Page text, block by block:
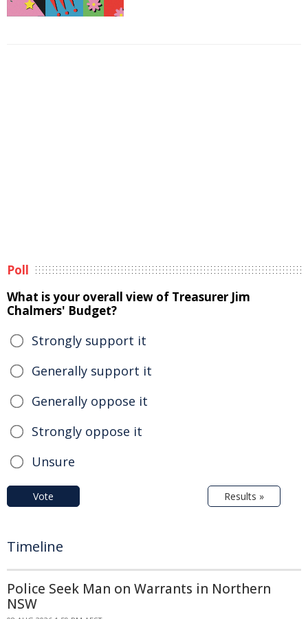
Poll
What is your overall view of Treasurer Jim
Chalmers' Budget?
Strongly support it
Generally support it
Generally oppose it
Strongly oppose it
Unsure
Vote Results »
Timeline
Police Seek Man on Warrants in Northern
NSW